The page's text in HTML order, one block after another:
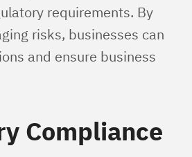
requirements. By
risks, businesses can
and ensure business
Compliance